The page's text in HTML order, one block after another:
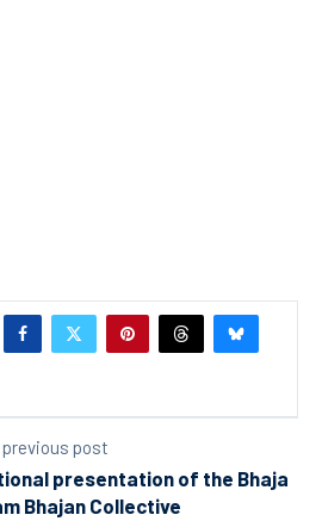
previous post
presentation of the Bhaja
Bhajan Collective